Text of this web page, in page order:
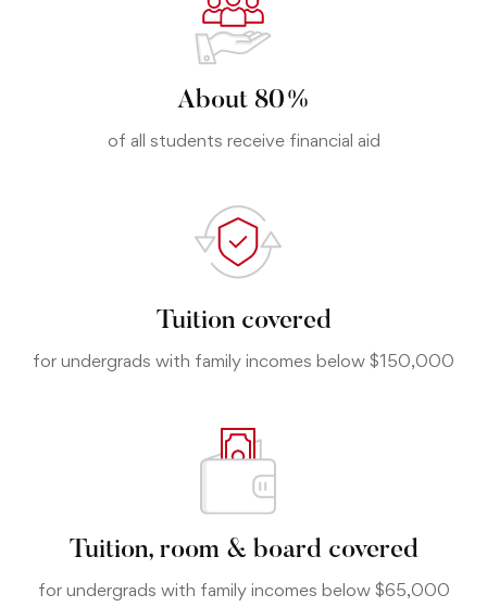
About 80%
of all students receive financial aid
Tuition covered
for undergrads with family incomes below $150,000
Tuition, room & board covered
for undergrads with family incomes below $65,000